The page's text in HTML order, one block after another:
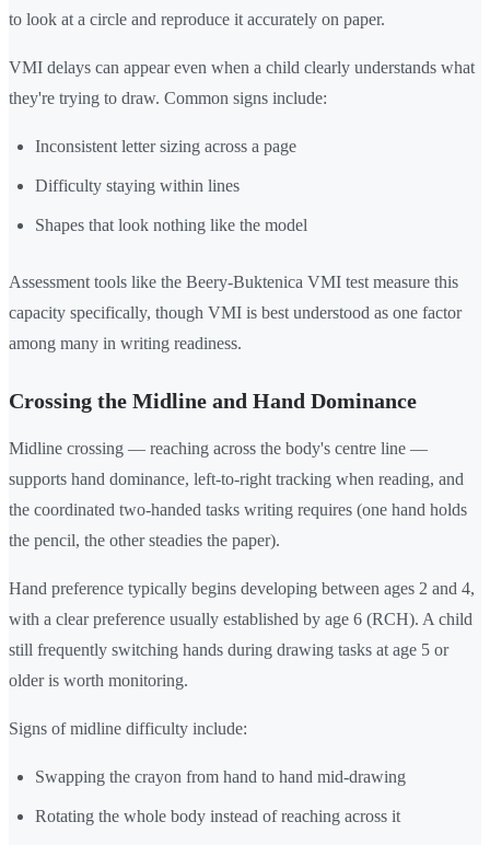
to look at a circle and reproduce it accurately on paper.
VMI delays can appear even when a child clearly understands what
they're trying to draw. Common signs include:
Inconsistent letter sizing across a page
Difficulty staying within lines
Shapes that look nothing like the model
Assessment tools like the Beery-Buktenica VMI test measure this
capacity specifically, though VMI is best understood as one factor
among many in writing readiness.
Crossing the Midline and Hand Dominance
Midline crossing — reaching across the body's centre line —
supports hand dominance, left-to-right tracking when reading, and
the coordinated two-handed tasks writing requires (one hand holds
the pencil, the other steadies the paper).
Hand preference typically begins developing between ages 2 and 4,
with a clear preference usually established by age 6 (RCH). A child
still frequently switching hands during drawing tasks at age 5 or
older is worth monitoring.
Signs of midline difficulty include:
Swapping the crayon from hand to hand mid-drawing
Rotating the whole body instead of reaching across it